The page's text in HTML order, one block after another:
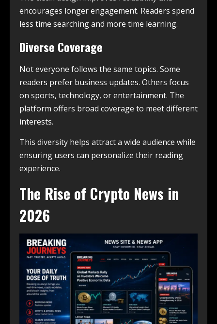
encourages longer engagement. Readers spend
less time searching and more time learning.
Diverse Coverage
Not everyone follows the same topics. Some
readers prefer business updates. Others focus
on sports, technology, or entertainment. The
platform offers broad coverage to meet different
interests.
This diversity helps attract a wide audience while
ensuring users can personalize their reading
experience.
The Rise of Crypto News in
2026